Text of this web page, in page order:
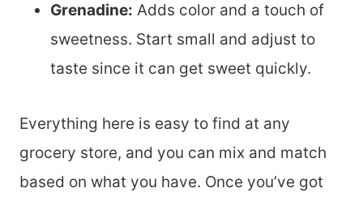
Grenadine: Adds color and a touch of
sweetness. Start small and adjust to
taste since it can get sweet quickly.
Everything here is easy to find at any
grocery store, and you can mix and match
based on what you have. Once you’ve got